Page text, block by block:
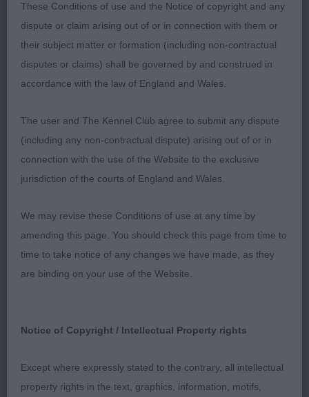
around the ring, I preferred the tail carriage of my
class winner on the day.
3rd 75. Share-Jones SHAREMEAD GOLDEN
SPARKK
4th 68. Brothwell WISSANT DEAR DARLIN
Post Graduate Dog or Bitch 7:7
Typical cocker with a super masculine head
showing a defined stop and square muzzle,
pleasing eye shape and colour. Good length neck
tail set with a merry swag on the move.
2nd 78. Ward WENSUM LET’S DANCE
These Conditions of use and the Notice of copyright and any
dispute or claim arising out of or in connection with them or
their subject matter or formation (including non-contractual
disputes or claims) shall be governed by and construed in
accordance with the law of England and Wales.
The user and The Kennel Club agree to submit any dispute
(including any non-contractual dispute) arising out of or in
connection with the use of the Website to the exclusive
jurisdiction of the courts of England and Wales.
We may revise these Conditions of use at any time by
amending this page. You should check this page from time to
time to take notice of any changes we have made, as they
are binding on your use of the Website.
Notice of Copyright / Intellectual Property rights
Except where expressly stated to the contrary, all intellectual
property rights in the text, graphics, information, motifs,